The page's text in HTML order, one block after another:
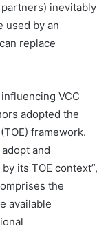
inevitably
used by an
replace
VCC
adopted the
framework.
and
its TOE context”,
the
available